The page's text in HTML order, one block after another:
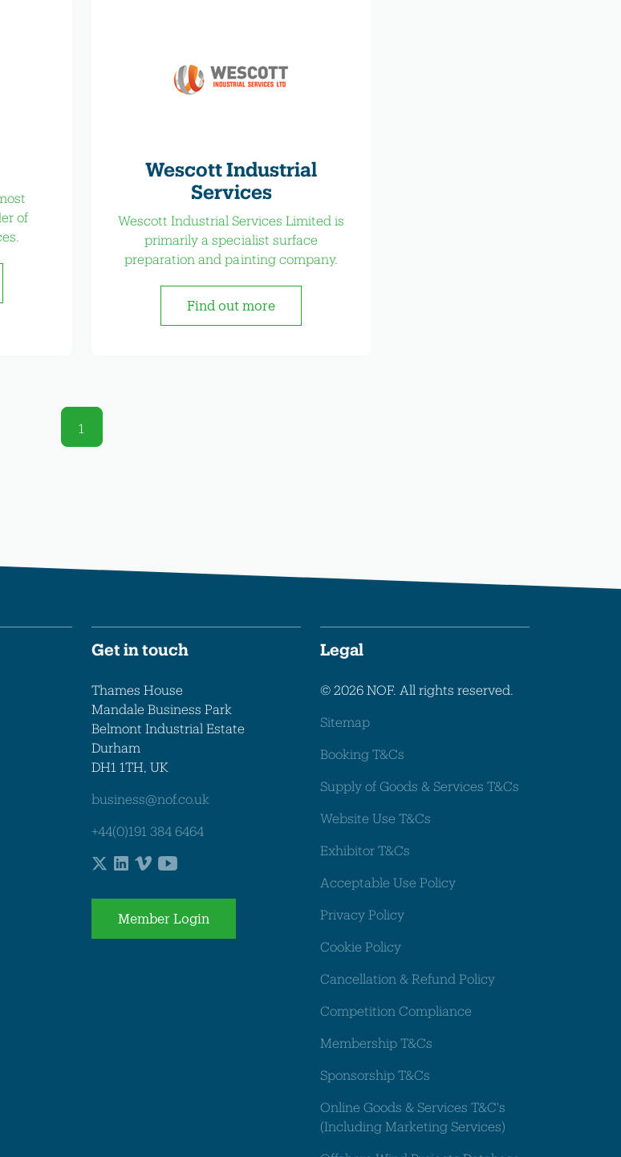
of
Wescott Industrial
Services
Wescott Industrial Services Limited is
primarily a specialist surface
preparation and painting company.
Find out more
1
Get in touch
Thames House
Mandale Business Park
Belmont Industrial Estate
Durham
DH1 1TH, UK
business@nof.co.uk
+44(0)191 384 6464
Member Login
Legal
© 2026 NOF. All rights reserved.
Sitemap
Booking T&Cs
Supply of Goods & Services T&Cs
Website Use T&Cs
Exhibitor T&Cs
Acceptable Use Policy
Privacy Policy
Cookie Policy
Cancellation & Refund Policy
Competition Compliance
Membership T&Cs
Sponsorship T&Cs
Online Goods & Services T&C's
(Including Marketing Services)